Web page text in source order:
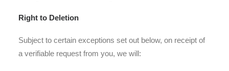
Right to Deletion
Subject to certain exceptions set out below, on receipt of
a verifiable request from you, we will: